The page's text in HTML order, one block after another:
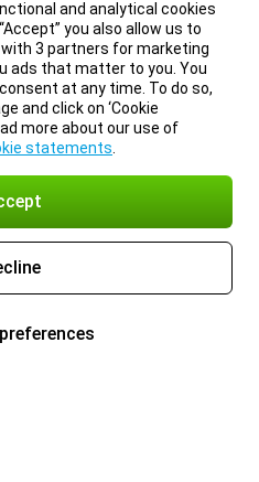
and analytical cookies
you also allow us to
3 partners for marketing
ads that matter to you. You
at any time. To do so,
and click on ‘Cookie
more about our use of
statements